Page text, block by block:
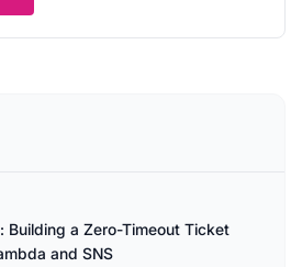
Building a Zero-Timeout Ticket
and SNS